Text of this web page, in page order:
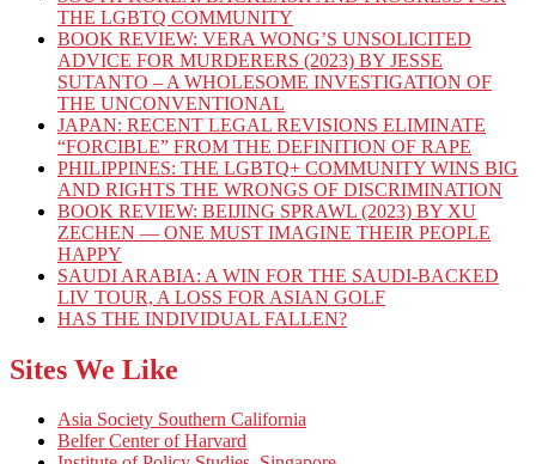
THE LGBTQ COMMUNITY
BOOK REVIEW: VERA WONG’S UNSOLICITED
ADVICE FOR MURDERERS (2023) BY JESSE
SUTANTO – A WHOLESOME INVESTIGATION OF
THE UNCONVENTIONAL
JAPAN: RECENT LEGAL REVISIONS ELIMINATE
“FORCIBLE” FROM THE DEFINITION OF RAPE
PHILIPPINES: THE LGBTQ+ COMMUNITY WINS BIG
AND RIGHTS THE WRONGS OF DISCRIMINATION
BOOK REVIEW: BEIJING SPRAWL (2023) BY XU
ZECHEN — ONE MUST IMAGINE THEIR PEOPLE
HAPPY
SAUDI ARABIA: A WIN FOR THE SAUDI-BACKED
LIV TOUR, A LOSS FOR ASIAN GOLF
HAS THE INDIVIDUAL FALLEN?
Sites We Like
Asia Society Southern California
Belfer Center of Harvard